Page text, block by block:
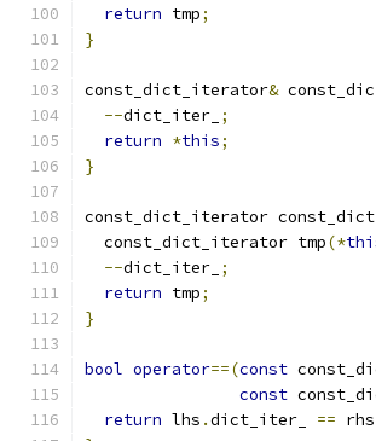
return tmp;
}
const_dict_iterator&
--dict_iter_ ;
return *this;
}
const_dict_iterator
  const_dict_iterator tmp
(*
--dict_iter_ ;
return tmp;
}
bool operator==(const
const
return lhs .dict_iter_ == rhs